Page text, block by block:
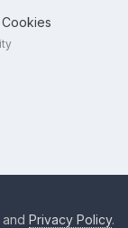
Cookies
and Privacy Policy.